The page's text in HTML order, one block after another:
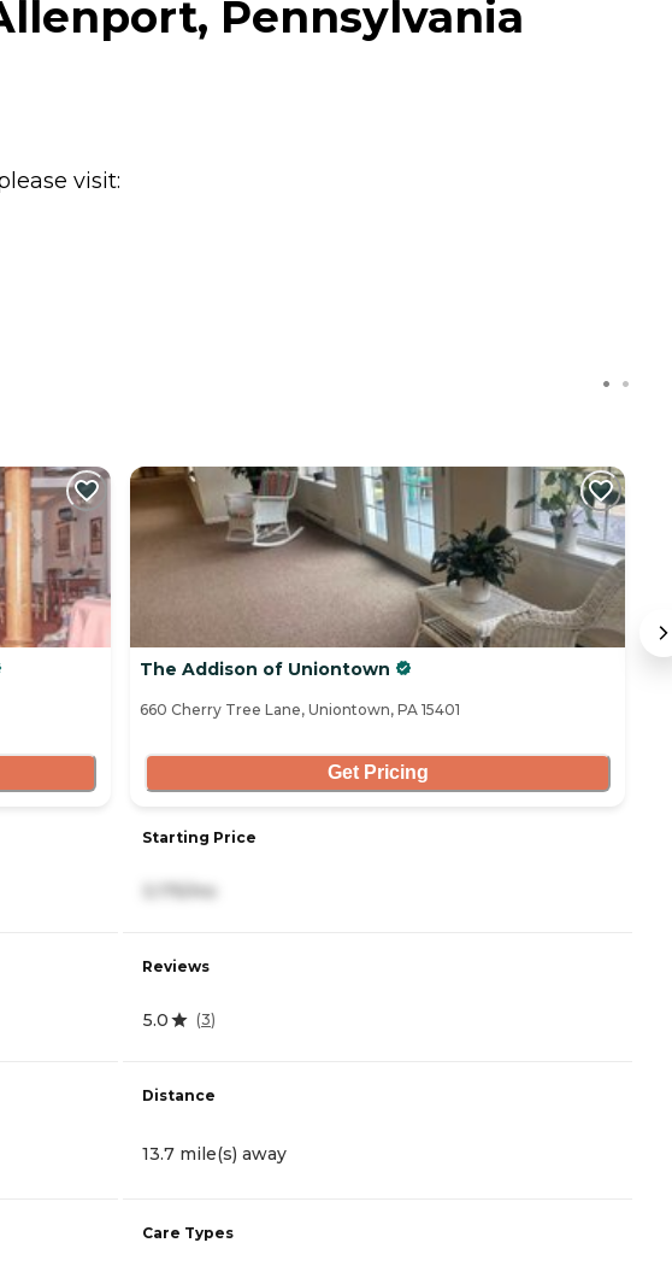
Pennsylvania
visit:
The Addison of Uniontown
660 Cherry Tree Lane, Uniontown, PA 15401
Get Pricing
Starting Price
3,175/mo
Reviews
5.0 (3)
Distance
13.7 mile(s) away
Care Types